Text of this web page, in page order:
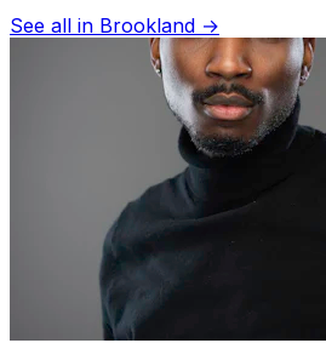
See all in Brookland →